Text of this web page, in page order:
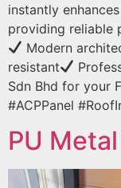
instantly
providing reliable
Modern
resistant
Sdn Bhd for your
#ACPPanel
PU